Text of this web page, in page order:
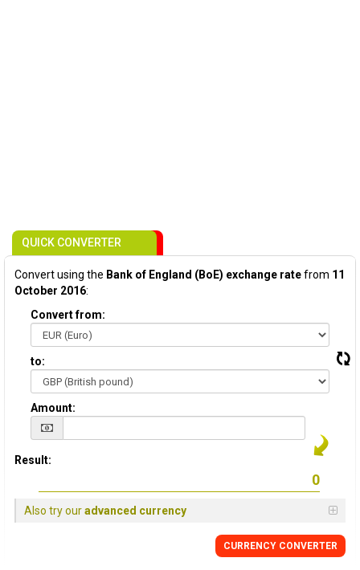
QUICK CONVERTER
Convert using the Bank of England (BoE) exchange ratefrom 11
October 2016:
Convert from:
to:
Amount:
Result:
Also try ouradvanced currency
CURRENCY CONVERTER